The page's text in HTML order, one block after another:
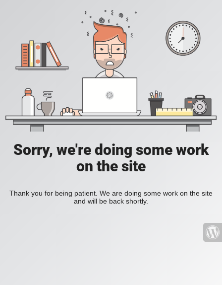
Sorry, we're doing some work
on the site
Thank you for being patient. We are doing some work on the site
and will be back shortly.